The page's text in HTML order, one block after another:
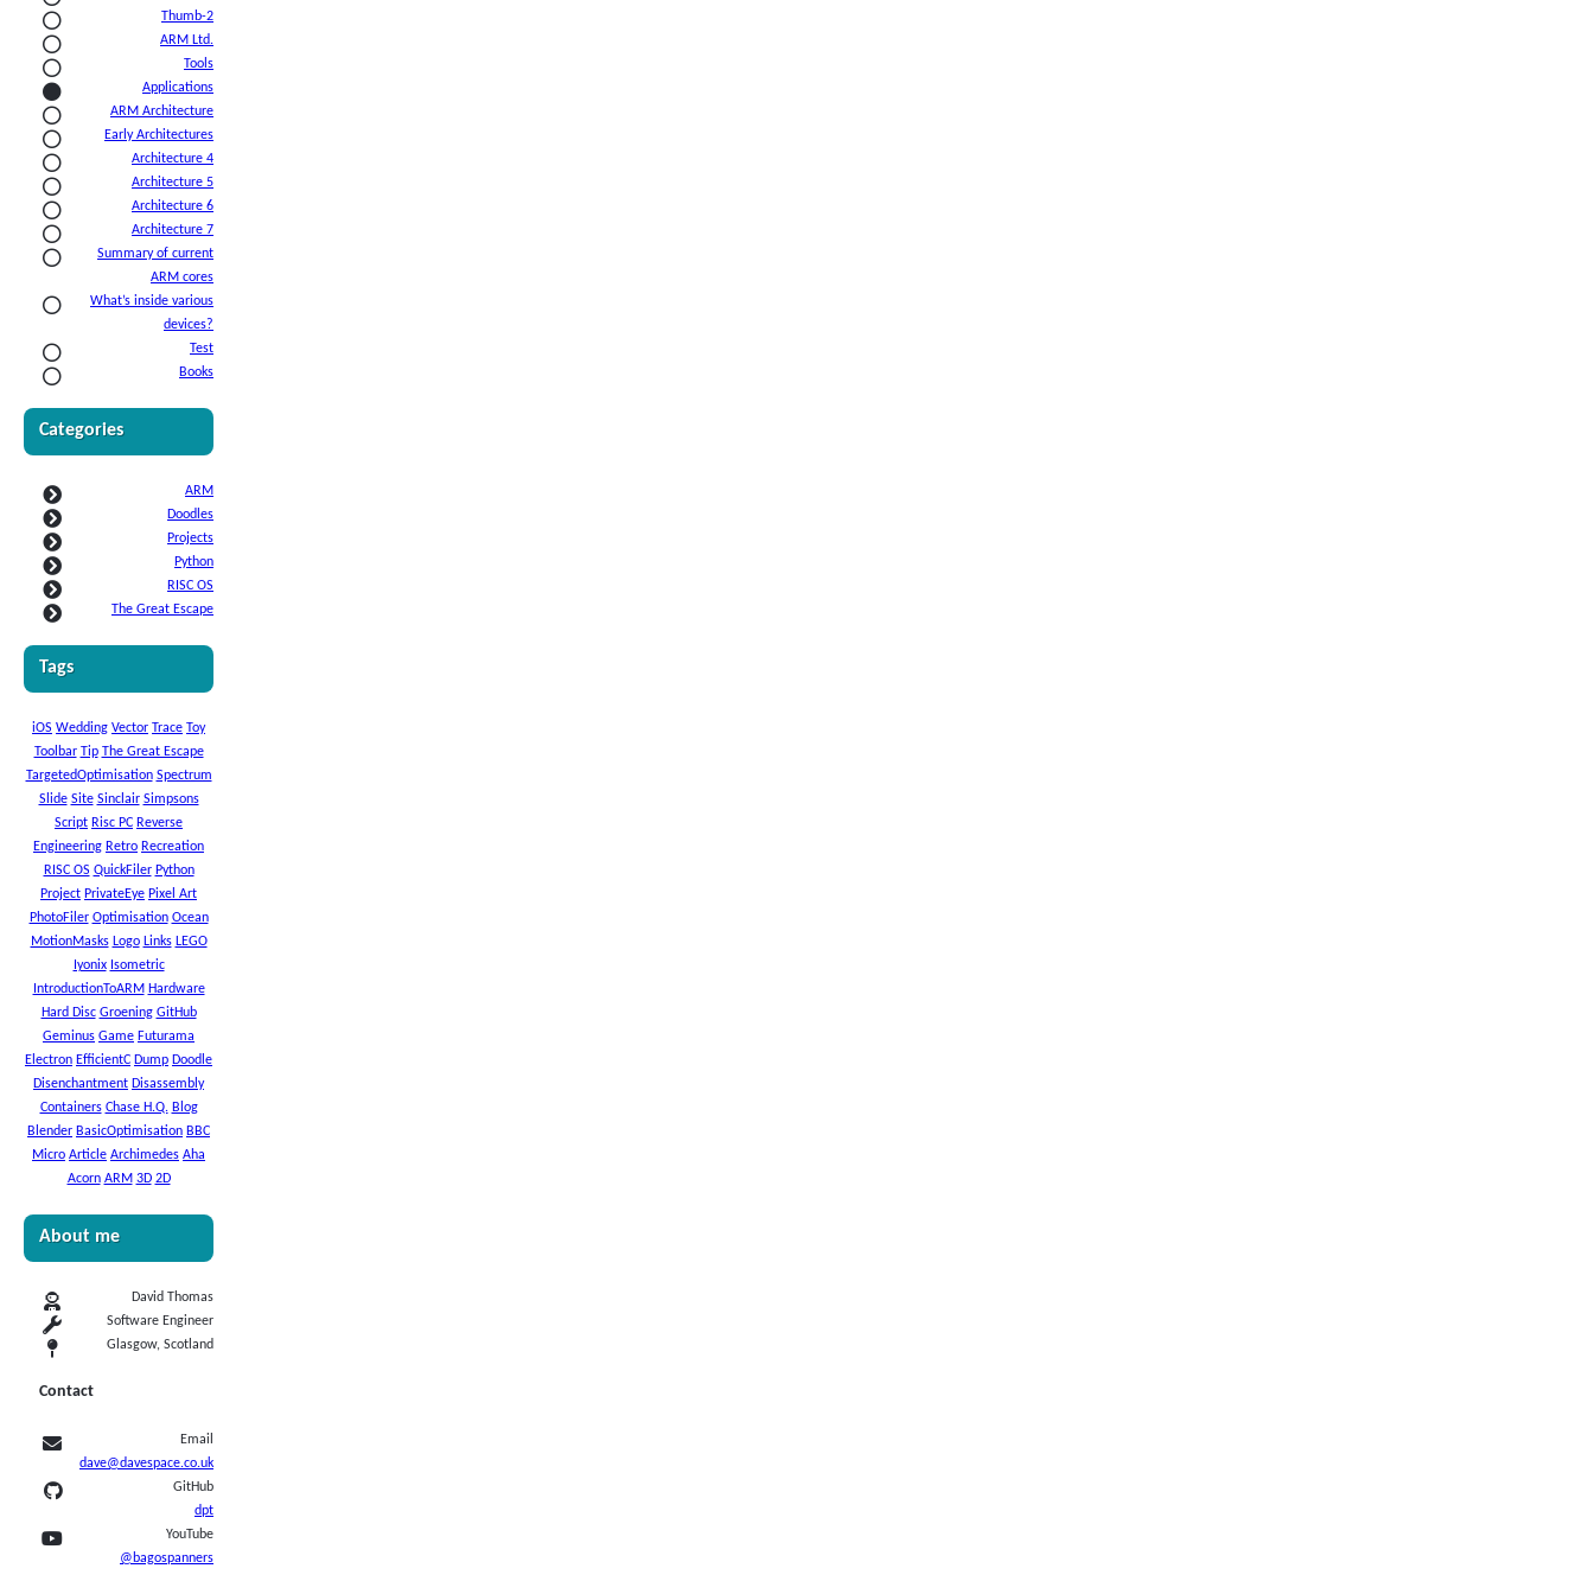
Thumb-2
ARM Ltd.
Tools
Applications
ARM Architecture
Early Architectures
Architecture 4
Architecture 5
Architecture 6
Architecture 7
Summary of current
ARM cores
What’s inside various
devices?
Test
Books
Categories
ARM
Doodles
Projects
Python
RISC OS
The Great Escape
Tags
iOS Wedding Vector Trace Toy
Toolbar Tip The Great Escape
TargetedOptimisation Spectrum
Slide Site Sinclair Simpsons
Script Risc PC Reverse
Engineering Retro Recreation
RISC OS QuickFiler Python
Project PrivateEye Pixel Art
PhotoFiler Optimisation Ocean
MotionMasks Logo Links LEGO
Iyonix Isometric
IntroductionToARM Hardware
Hard Disc Groening GitHub
Geminus Game Futurama
Electron EfficientC Dump Doodle
Disenchantment Disassembly
Containers Chase H.Q. Blog
Blender BasicOptimisation BBC
Micro Article Archimedes Aha
Acorn ARM 3D 2D
About me
David Thomas
Software Engineer
Glasgow, Scotland
Contact
Email
dave@davespace.co.uk
GitHub
dpt
YouTube
@bagospanners